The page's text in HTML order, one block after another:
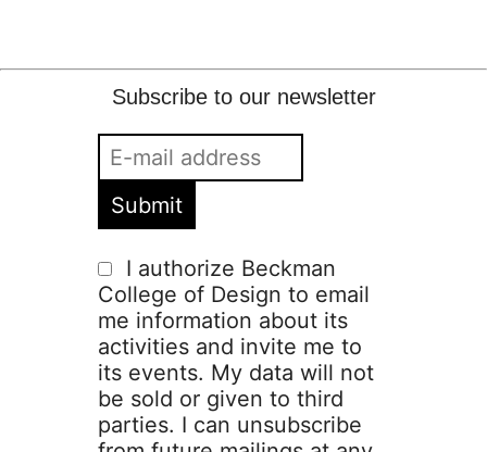
Subscribe to our newsletter
I authorize Beckman
College of Design to email
me information about its
activities and invite me to
its events. My data will not
be sold or given to third
parties. I can unsubscribe